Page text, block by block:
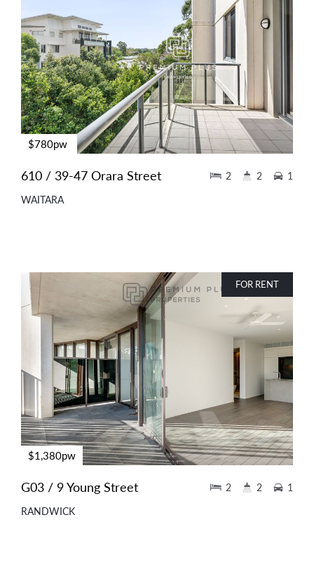
$780pw
610 / 39-47 Orara Street
WAITARA
2 2 1
FOR RENT
$1,380pw
G03 / 9 Young Street
RANDWICK
2 2 1